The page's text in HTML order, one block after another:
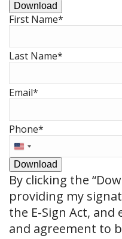
Download
First Name*
Last Name*
Email*
Phone*
United
States
+1
Download
By clicking the
providing my
the E-Sign Act,
and agreement to